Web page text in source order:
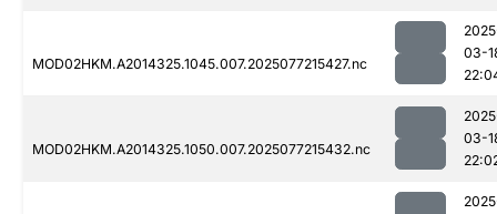
MOD02HKM.A2014325.1045.007.2025077215427.nc
03-
MOD02HKM.A2014325.1050.007.2025077215432.nc
03-